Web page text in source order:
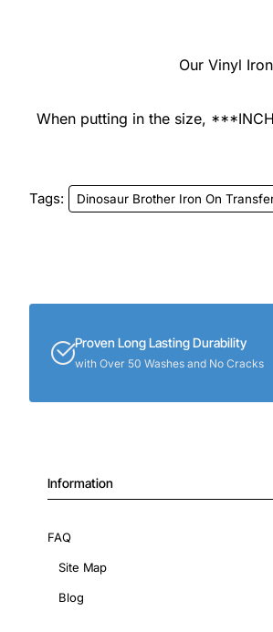
Our Vinyl
When putting in the size,
Tags: Dinosaur Brother Iron On
Proven Long Lasting Durability
with Over 50 Washes and No Cracks
Information
FAQ
Site Map
Blog